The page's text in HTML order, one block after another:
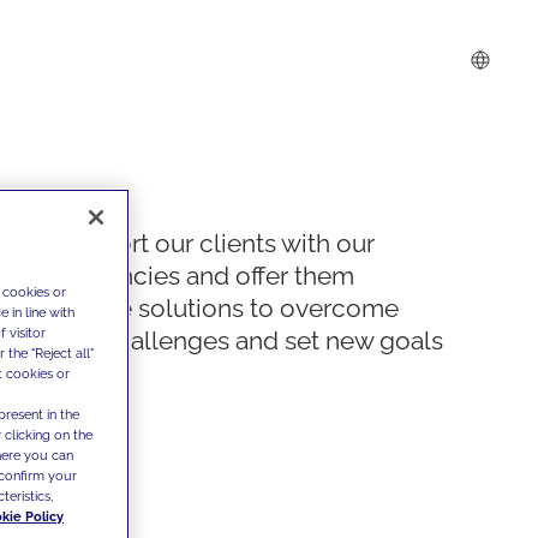
We support our clients with our
competencies and offer them
innovative solutions to overcome
today's challenges and set new goals
or
in line with
visitor
the "Reject all"
cookies or
in the
clicking on the
you can
your
Policy